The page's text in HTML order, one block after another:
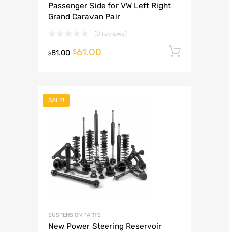
Passenger Side for VW Left Right
Grand Caravan Pair
(0 reviews)
$81.00 $61.00
SALE!
SUSPENSION PARTS
New Power Steering Reservoir